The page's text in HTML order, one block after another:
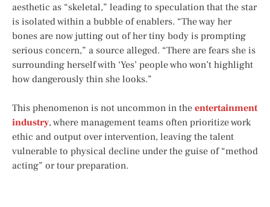
aesthetic as “skeletal,” leading to speculation that the star
is isolated within a bubble of enablers. “The way her
bones are now jutting out of her tiny body is prompting
serious concern,” a source alleged. “There are fears she is
surrounding herself with ‘Yes’ people who won’t highlight
how dangerously thin she looks.”
This phenomenon is not uncommon in the entertainment
industry, where management teams often prioritize work
ethic and output over intervention, leaving the talent
vulnerable to physical decline under the guise of “method
acting” or tour preparation.